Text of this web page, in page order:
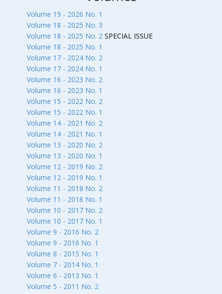
Volume 19 - 2026 No. 1
Volume 18 - 2025 No. 3
Volume 18 - 2025 No. 2 SPECIAL ISSUE
Volume 18 - 2025 No. 1
Volume 17 - 2024 No. 2
Volume 17 - 2024 No. 1
Volume 16 - 2023 No. 2
Volume 16 - 2023 No. 1
Volume 15 - 2022 No. 2
Volume 15 - 2022 No. 1
Volume 14 - 2021 No. 2
Volume 14 - 2021 No. 1
Volume 13 - 2020 No. 2
Volume 13 - 2020 No. 1
Volume 12 - 2019 No. 2
Volume 12 - 2019 No. 1
Volume 11 - 2018 No. 2
Volume 11 - 2018 No. 1
Volume 10 - 2017 No. 2
Volume 10 - 2017 No. 1
Volume 9 - 2016 No. 2
Volume 9 - 2016 No. 1
Volume 8 - 2015 No. 1
Volume 7 - 2014 No. 1
Volume 6 - 2013 No. 1
Volume 5 - 2011 No. 2